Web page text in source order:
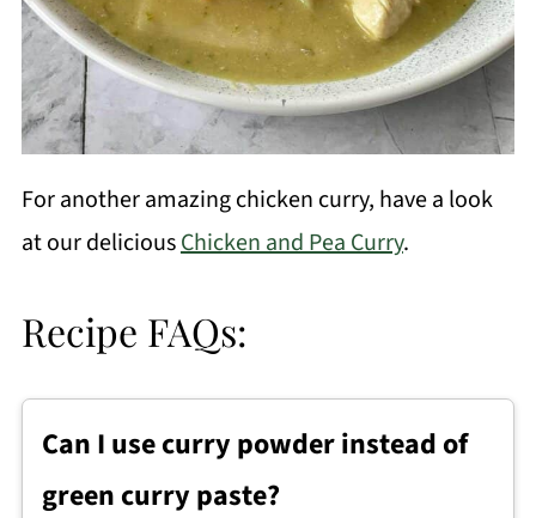
For another amazing chicken curry, have a look
at our deliciousChicken and Pea Curry.
Recipe FAQs:
Can I use curry powder instead of
green curry paste?